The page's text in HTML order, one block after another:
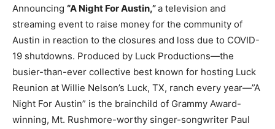
Announcing “A Night For Austin,”a television and
streaming event to raise money for the community of
Austin in reaction to the closures and loss due to COVID-
19 shutdowns. Produced by Luck Productions—the
busier-than-ever collective best known for hosting Luck
Reunion at Willie Nelson’s Luck, TX, ranch every year—”A
Night For Austin” is the brainchild of Grammy Award-
winning, Mt. Rushmore-worthy singer-songwriter Paul